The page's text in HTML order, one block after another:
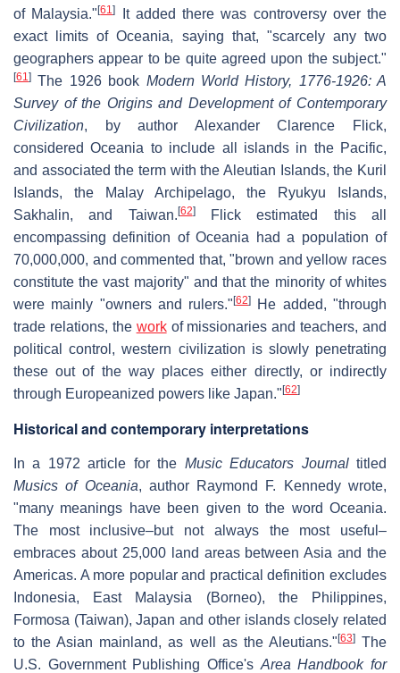
of Malaysia."[61]
It added there was controversy over the
exact limits of Oceania, saying that, "scarcely any two
geographers appear to be quite agreed upon the subject."
[61 ] The 1926 book Modern World History, 1776-1926: A
Survey of the Origins and Development of Contemporary
Civilization, by author Alexander Clarence Flick,
considered Oceania to include all islands in the Pacific,
and associated the term with the Aleutian Islands, the Kuril
Islands, the Malay Archipelago, the Ryukyu Islands,
Sakhalin, and Taiwan.[62]Flick estimated this all
encompassing definition of Oceania had a population of
70,000,000, and commented that, "brown and yellow races
constitute the vast majority" and that the minority of whites
were mainly "owners and rulers."[62]
He added, "through
trade relations, the workof missionaries and teachers, and
political control, western civilization is slowly penetrating
these out of the way places either directly, or indirectly
through Europeanized powers like Japan."[62]
Historical and contemporary interpretations
In a 1972 article for the Music Educators Journaltitled
Musics of Oceania, author Raymond F. Kennedy wrote,
"many meanings have been given to the word Oceania.
The most inclusive–but not always the most useful–
embraces about 25,000 land areas between Asia and the
Americas. A more popular and practical definition excludes
Indonesia, East Malaysia (Borneo), the Philippines,
Formosa (Taiwan), Japan and other islands closely related
to the Asian mainland, as well as the Aleutians."[63]The
U.S. Government Publishing Office's Area Handbook for